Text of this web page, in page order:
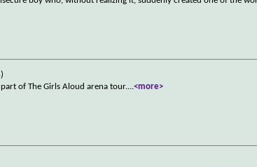
of The Girls Aloud arena tour....<more>